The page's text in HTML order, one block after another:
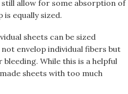
allow for some absorption of
equally sized.
sheets can be sized
envelop individual fibers but
While this is a helpful
sheets with too much